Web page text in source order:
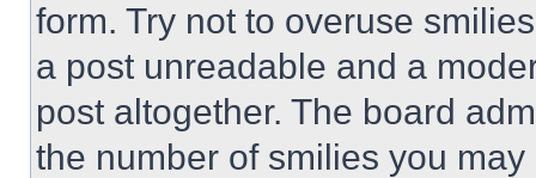
form. Try not to overuse
a post unreadable and a
post altogether. The board
the number of smilies you